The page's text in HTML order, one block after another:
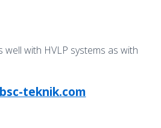
with HVLP systems as with
teknik.com